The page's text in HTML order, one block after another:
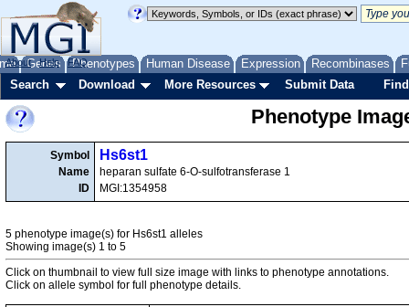
Genes Phenotypes Human Disease Expression Recombinases
About Help FAQ
Search Download More Resources Submit Data
Phenotype
Symbol
Name
ID
Hs6st1
heparan sulfate 6-O-sulfotransferase 1
MGI:1354958
5 phenotype image(s) for Hs6st1 alleles
Showing image(s) 1 to 5
Click on thumbnail to view full size image with links to phenotype annotations.
Click on allele symbol for full phenotype details.